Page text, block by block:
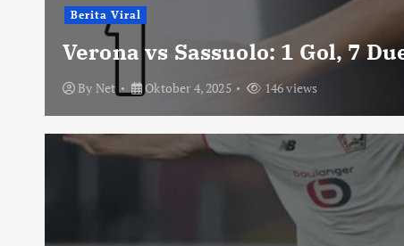
Berita Viral
Verona vs Sassuolo: 1 Gol, 7
By Net Oktober 4, 2025 146 views